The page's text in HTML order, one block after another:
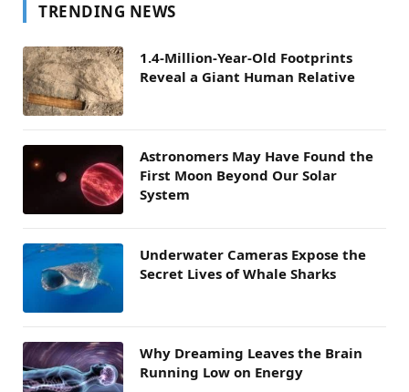
TRENDING NEWS
1.4-Million-Year-Old Footprints
Reveal a Giant Human Relative
Astronomers May Have Found the
First Moon Beyond Our Solar
System
Underwater Cameras Expose the
Secret Lives of Whale Sharks
Why Dreaming Leaves the Brain
Running Low on Energy